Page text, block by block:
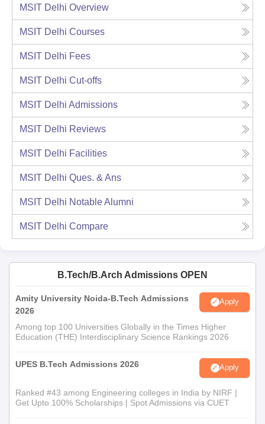
MSIT Delhi Overview
MSIT Delhi Courses
MSIT Delhi Fees
MSIT Delhi Cut-offs
MSIT Delhi Admissions
MSIT Delhi Reviews
MSIT Delhi Facilities
MSIT Delhi Ques. & Ans
MSIT Delhi Notable Alumni
MSIT Delhi Compare
B.Tech/B.Arch Admissions OPEN
Amity University Noida-B.Tech Admissions
2026
Apply
Among top 100 Universities Globally in the Times Higher
Education (THE) Interdisciplinary Science Rankings 2026
UPES B.Tech Admissions 2026 Apply
Ranked #43 among Engineering colleges in India by NIRF |
Get Upto 100% Scholarships | Spot Admissions via CUET